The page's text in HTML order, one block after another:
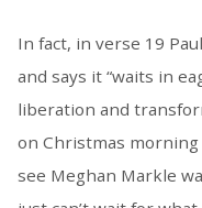
In fact, in verse 19
and says it “waits in
liberation and
on Christmas
see Meghan Markle